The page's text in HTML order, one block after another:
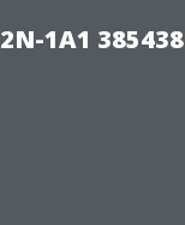
1A1 385438